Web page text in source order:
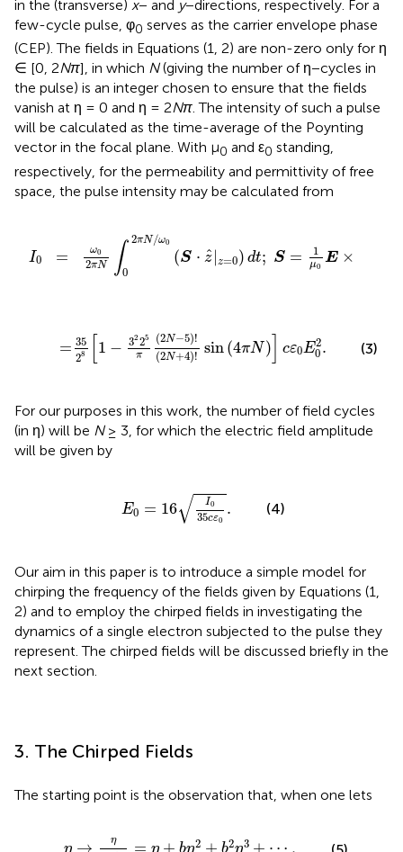
in the (transverse) x− and y−directions, respectively. For a
few-cycle pulse, φ0 serves as the carrier envelope phase
(CEP). The fields in Equations (1, 2) are non-zero only for η
∈ [0, 2Nπ], in which N(giving the number of η−cycles in
the pulse) is an integer chosen to ensure that the fields
vanish at η = 0 and η = 2Nπ. The intensity of such a pulse
will be calculated as the time-average of the Poynting
vector in the focal plane. With μ0 and ε0 standing,
respectively, for the permeability and permittivity of free
space, the pulse intensity may be calculated from
I0 = ω0
2πN ∫
2πN/ω0
0
(S ⋅ ˆ
z |z=0) dt; S = 1
μ0
E ×
=1μ0E
= 35
28 1 − 32 25
π
(2N−5)!
(2N+4)! sin(4πN ) cε0E2
0 .
4) sin πN ]cε0E
(3)
For our purposes in this work, the number of field cycles
(in η) will be N≥ 3, for which the electric field amplitude
will be given by
E0 = 16√ I0
35cε0
. (4)
Our aim in this paper is to introduce a simple model for
chirping the frequency of the fields given by Equations (1,
2) and to employ the chirped fields in investigating the
dynamics of a single electron subjected to the pulse they
represent. The chirped fields will be discussed briefly in the
next section.
3. The Chirped Fields
The starting point is the observation that, when one lets
→ η = + 2 + 2 3 + ⋯ ,
η